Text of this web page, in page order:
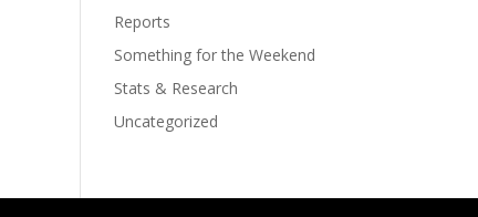
Reports
Something for the Weekend
Stats & Research
Uncategorized